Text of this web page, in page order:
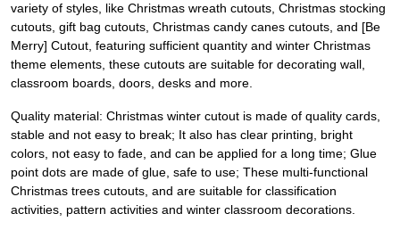
variety of styles, like Christmas wreath cutouts, Christmas stocking
cutouts, gift bag cutouts, Christmas candy canes cutouts, and [Be
Merry] Cutout, featuring sufficient quantity and winter Christmas
theme elements, these cutouts are suitable for decorating wall,
classroom boards, doors, desks and more.
Quality material: Christmas winter cutout is made of quality cards,
stable and not easy to break; It also has clear printing, bright
colors, not easy to fade, and can be applied for a long time; Glue
point dots are made of glue, safe to use; These multi-functional
Christmas trees cutouts, and are suitable for classification
activities, pattern activities and winter classroom decorations.